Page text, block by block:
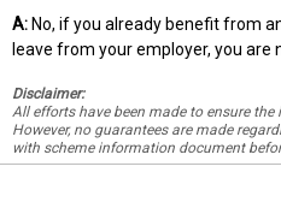
A: No, if you already benefit from
leave from your employer, you are
Disclaimer:
All efforts have been made to ensure
However, no guarantees are made
with scheme information document